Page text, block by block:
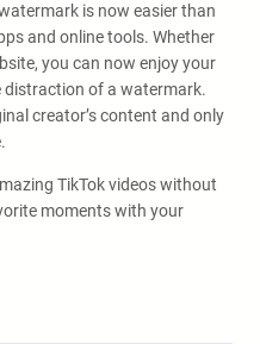
is now easier than
and online tools. Whether
you can now enjoy your
of a watermark.
creator’s content and only
TikTok videos without
moments with your